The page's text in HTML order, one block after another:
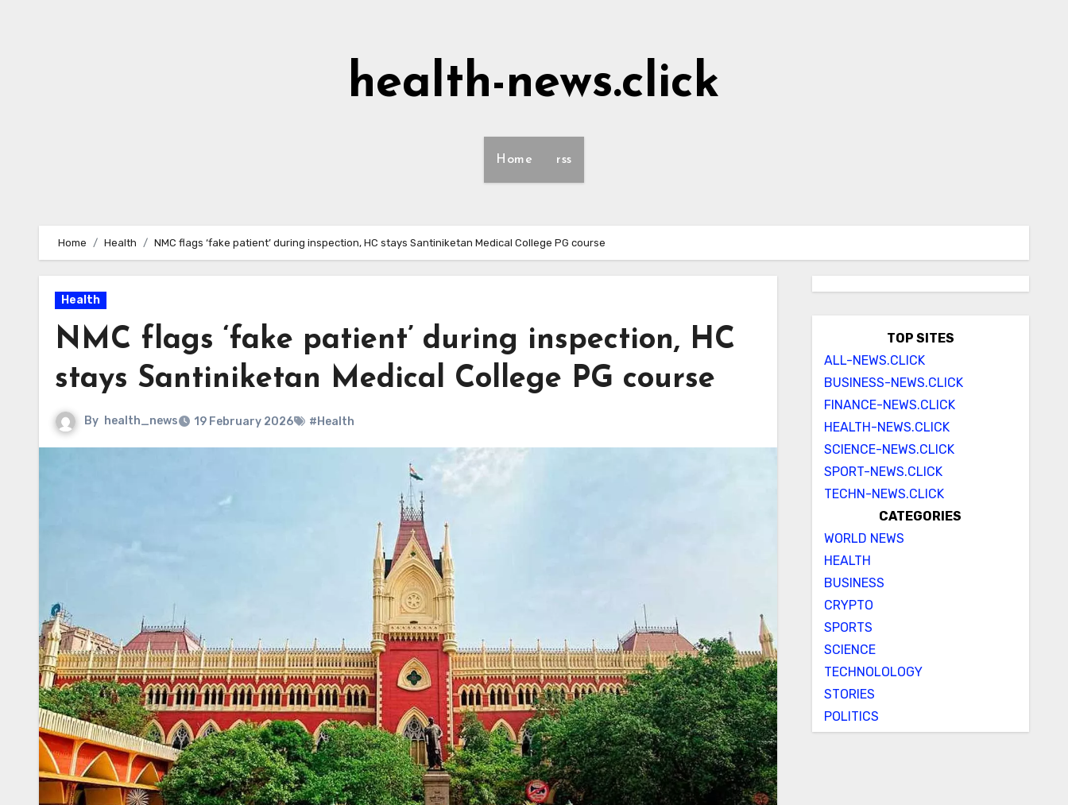
health-news.click
Home rss
Home Health NMC flags ‘fake patient’ during inspection, HC stays Santiniketan Medical College PG course
Health
NMC flags ‘fake patient’ during inspection, HC
stays Santiniketan Medical College PG course
By health_news 19 February 2026 #Health
TOP SITES
ALL-NEWS.CLICK
BUSINESS-NEWS.CLICK
FINANCE-NEWS.CLICK
HEALTH-NEWS.CLICK
SCIENCE-NEWS.CLICK
SPORT-NEWS.CLICK
TECHN-NEWS.CLICK
CATEGORIES
WORLD NEWS
HEALTH
BUSINESS
CRYPTO
SPORTS
SCIENCE
TECHNOLOLOGY
STORIES
POLITICS